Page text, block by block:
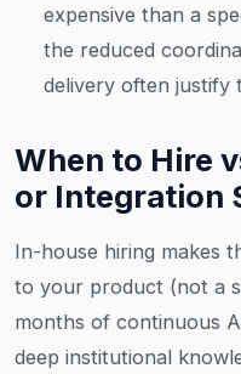
expensive than a
the reduced
delivery often justify
When to Hire
or Integration
In-house hiring makes
to your product (not a
months of continuous
deep institutional